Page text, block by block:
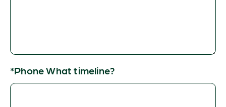
*Phone What timeline?